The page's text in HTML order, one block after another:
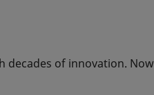
of innovation.